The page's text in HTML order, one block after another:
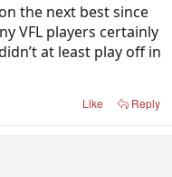
the next best since
VFL players certainly
at least play off in
Like Reply